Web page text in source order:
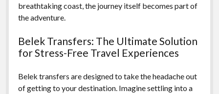
breathtaking coast, the journey itself becomes part of
the adventure.
Belek Transfers: The Ultimate Solution
for Stress-Free Travel Experiences
Belek transfers are designed to take the headache out
of getting to your destination. Imagine settling into a